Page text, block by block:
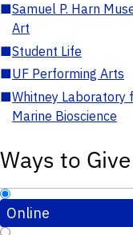
■Samuel P. Harn
Art
■Student Life
■UF Performing Arts
■Whitney Laboratory
Marine Bioscience
Ways to Give
Online